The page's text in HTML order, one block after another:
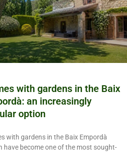
with gardens in the Baix
an increasingly
option
with gardens in the Baix Empordà
have become one of the most sought-